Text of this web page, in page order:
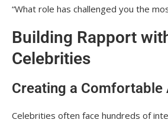
“What role has challenged you the
Building Rapport
Celebrities
Creating a Comfortable
Celebrities often face hundreds of